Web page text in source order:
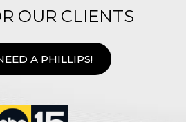
OUR CLIENTS
A PHILLIPS!